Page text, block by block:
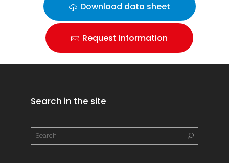
Download data sheet
Request information
Search in the site